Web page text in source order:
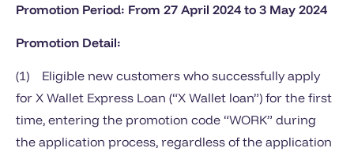
Promotion Period: From 27 April 2024 to 3 May 2024
Promotion Detail:
(1) Eligible new customers who successfully apply
for X Wallet Express Loan (“X Wallet loan”) for the first
time, entering the promotion code “WORK” during
the application process, regardless of the application